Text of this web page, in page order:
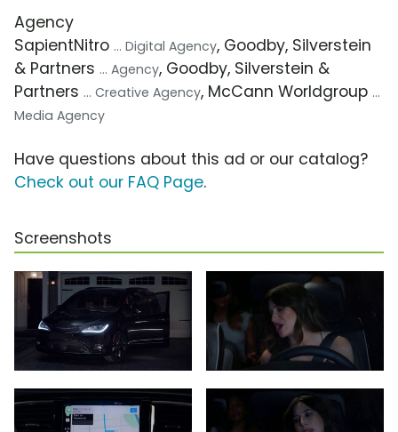
Agency
SapientNitro ... Digital Agency, Goodby, Silverstein
& Partners ... Agency, Goodby, Silverstein &
Partners ... Creative Agency, McCann Worldgroup ...
Media Agency
Have questions about this ad or our catalog?
Check out our FAQ Page.
Screenshots